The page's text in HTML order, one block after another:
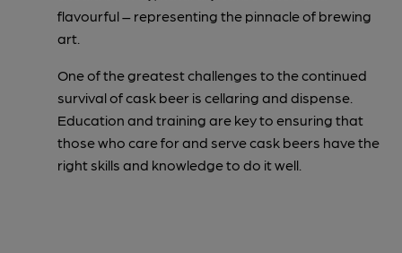
flavourful – representing the pinnacle of brewing
art.
One of the greatest challenges to the continued
survival of cask beer is cellaring and dispense.
Education and training are key to ensuring that
those who care for and serve cask beers have the
right skills and knowledge to do it well.